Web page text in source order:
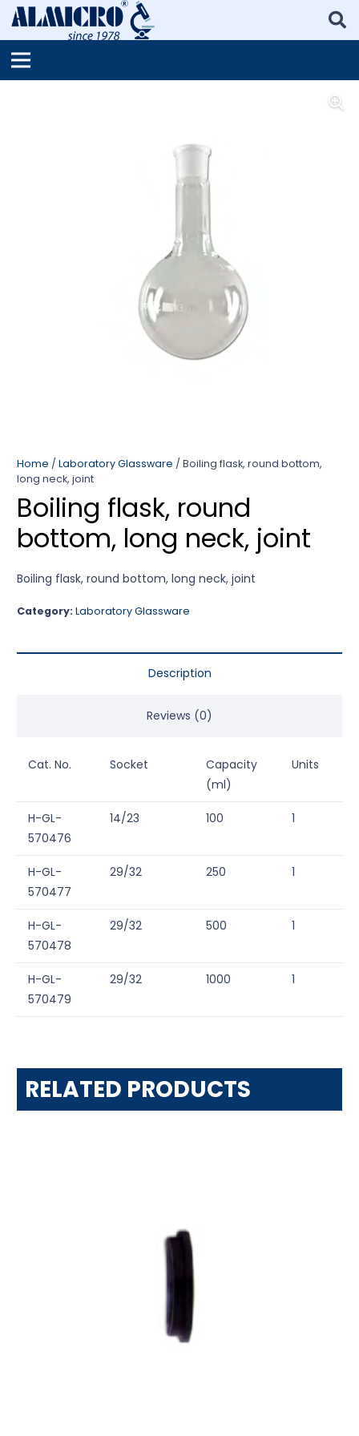
Home / Laboratory Glassware / Boiling flask, round bottom,
long neck, joint
Boiling flask, round
bottom, long neck, joint
Boiling flask, round bottom, long neck, joint
Category: Laboratory Glassware
Description
Reviews (0)
Cat. No. Socket
Capacity
(ml)
Units
H-GL-
570476
14/23 100 1
H-GL-
570477
29/32 250 1
H-GL-
570478
29/32 500 1
H-GL-
570479
29/32 1000 1
RELATED PRODUCTS